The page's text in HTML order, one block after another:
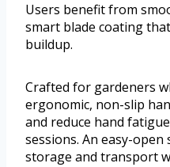
Users benefit from
smart blade coating
buildup.
Crafted for gardeners
ergonomic, non-slip
and reduce hand
sessions. An easy-
storage and transport